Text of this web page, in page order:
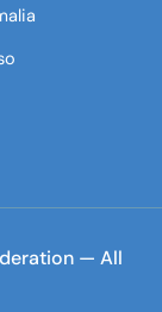
— All